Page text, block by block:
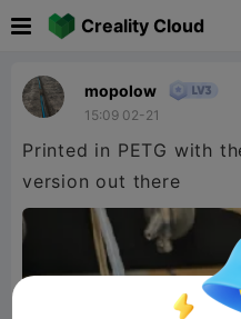
Creality Cloud
mopolow
15:09 02-21
Printed in PETG with
version out there